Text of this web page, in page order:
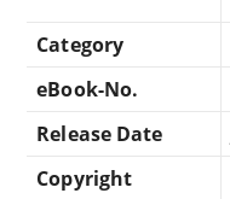
Category
eBook-No.
Release Date
Copyright